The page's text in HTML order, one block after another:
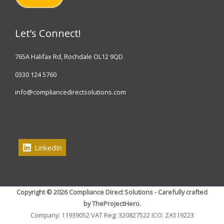
Let’s Connect!
765A Halifax Rd, Rochdale OL12 9QD
0330 124 5760
info@compliancedirectsolutions.com
LinkedIn
Copyright © 2026 Compliance Direct Solutions - Carefully crafted
by TheProjectHero.
Company: 11939052 VAT Reg: 320827522 ICO: ZA519223